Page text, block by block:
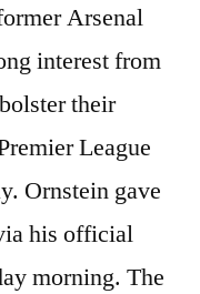
Arsenal
interest from
their
League
Ornstein gave
his official
morning. The